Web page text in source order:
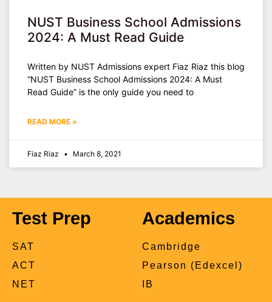
NUST Business School Admissions
2024: A Must Read Guide
Written by NUST Admissions expert Fiaz Riaz this blog
“NUST Business School Admissions 2024: A Must
Read Guide” is the only guide you need to
READ MORE »
Fiaz Riaz March 8, 2021
Test Prep
SAT
ACT
NET
Academics
Cambridge
Pearson (Edexcel)
IB